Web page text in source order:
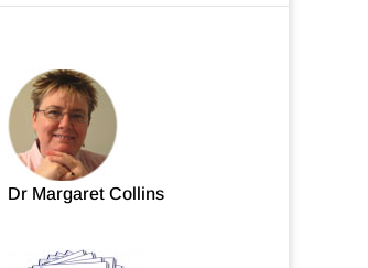
Dr Margaret Collins